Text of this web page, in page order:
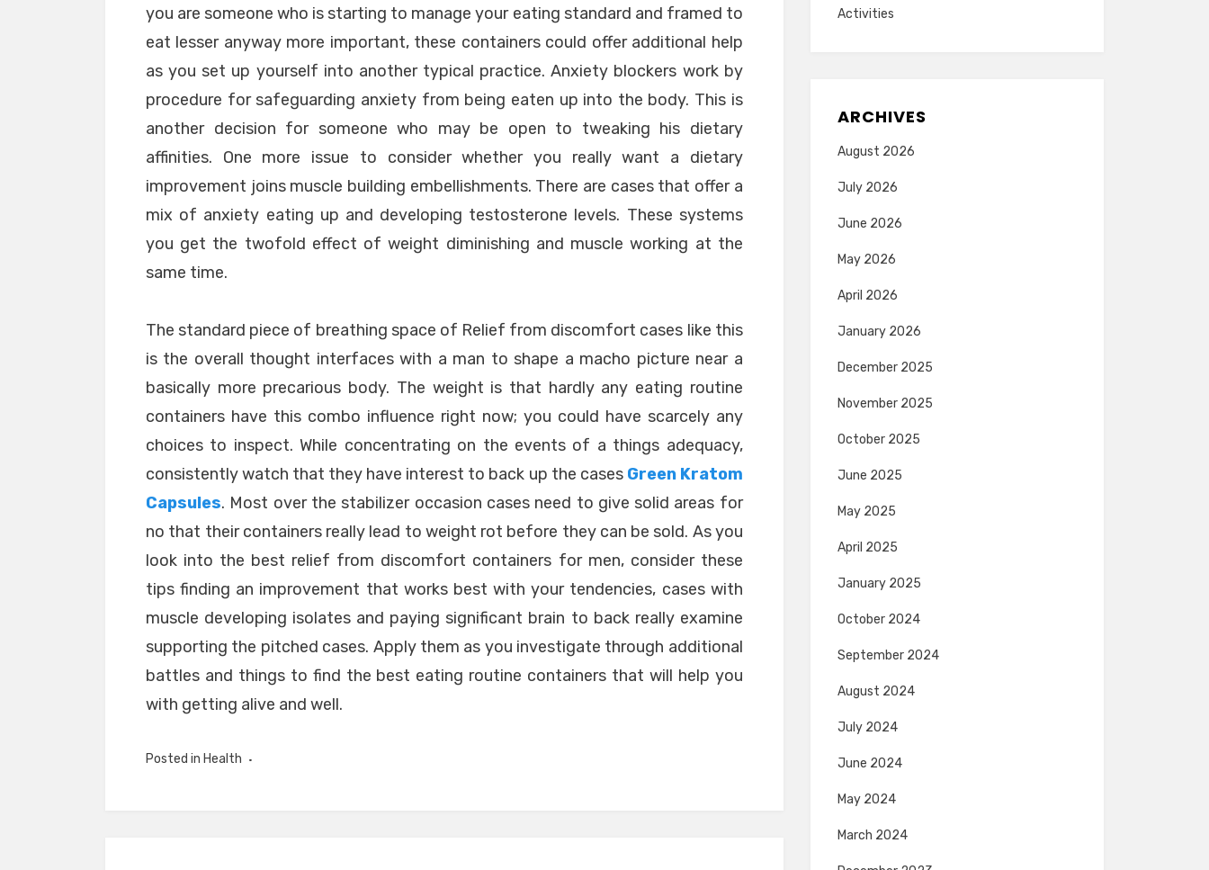
you are someone who is starting to manage your eating standard and framed to
eat lesser anyway more important, these containers could offer additional help
as you set up yourself into another typical practice. Anxiety blockers work by
procedure for safeguarding anxiety from being eaten up into the body. This is
another decision for someone who may be open to tweaking his dietary
affinities. One more issue to consider whether you really want a dietary
improvement joins muscle building embellishments. There are cases that offer a
mix of anxiety eating up and developing testosterone levels. These systems
you get the twofold effect of weight diminishing and muscle working at the
same time.
The standard piece of breathing space of Relief from discomfort cases like this
is the overall thought interfaces with a man to shape a macho picture near a
basically more precarious body. The weight is that hardly any eating routine
containers have this combo influence right now; you could have scarcely any
choices to inspect. While concentrating on the events of a things adequacy,
consistently watch that they have interest to back up the cases Green Kratom
Capsules. Most over the stabilizer occasion cases need to give solid areas for
no that their containers really lead to weight rot before they can be sold. As you
look into the best relief from discomfort containers for men, consider these
tips finding an improvement that works best with your tendencies, cases with
muscle developing isolates and paying significant brain to back really examine
supporting the pitched cases. Apply them as you investigate through additional
battles and things to find the best eating routine containers that will help you
with getting alive and well.
Posted in Health
Activities
ARCHIVES
August 2026
July 2026
June 2026
May 2026
April 2026
January 2026
December 2025
November 2025
October 2025
June 2025
May 2025
April 2025
January 2025
October 2024
September 2024
August 2024
July 2024
June 2024
May 2024
March 2024